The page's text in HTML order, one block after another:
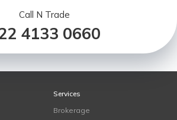
Call N Trade
4133 0660
Services
Brokerage